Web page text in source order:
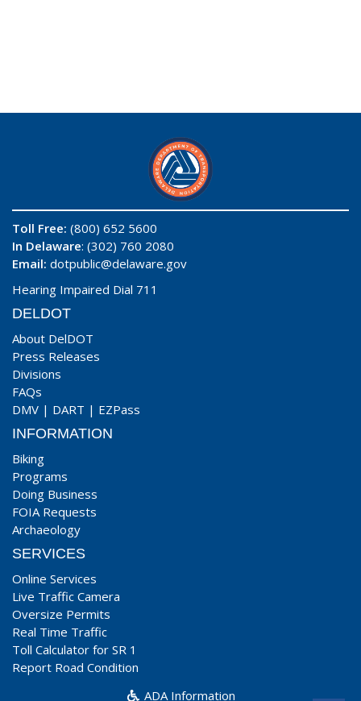
Toll Free: (800) 652 5600
In Delaware: (302) 760 2080
Email: dotpublic@delaware.gov
Hearing Impaired Dial 711
DELDOT
About DelDOT
Press Releases
Divisions
FAQs
DMV | DART | EZPass
INFORMATION
Biking
Programs
Doing Business
FOIA Requests
Archaeology
SERVICES
Online Services
Live Traffic Camera
Oversize Permits
Real Time Traffic
Toll Calculator for SR 1
Report Road Condition
ADA Information